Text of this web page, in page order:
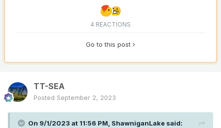
4 REACTIONS
Go to this post
TT-SEA
Posted September 2, 2023
On 9/1/2023 at 11:56 PM, ShawniganLake said: